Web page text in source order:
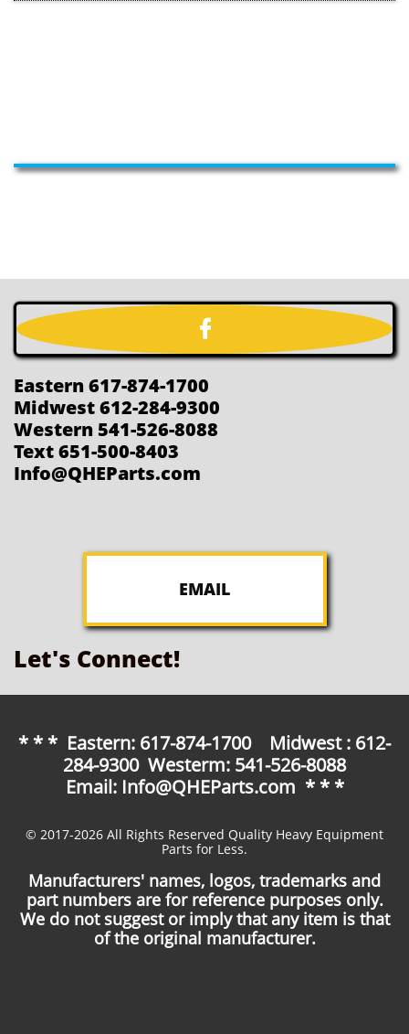

Eastern 617-874-1700
Midwest 612-284-9300
Western 541-526-8088
Text 651-500-8403
Info@QHEParts.com
EMAIL
Let's Connect!
* * * Eastern: 617-874-1700 Midwest : 612-
284-9300 Westerm: 541-526-8088
Email: Info@QHEParts.com * * *
© 2017-2026 All Rights Reserved Quality Heavy Equipment
Parts for Less.
Manufacturers' names, logos, trademarks and
part numbers are for reference purposes only.
We do not suggest or imply that any item is that
of the original manufacturer.